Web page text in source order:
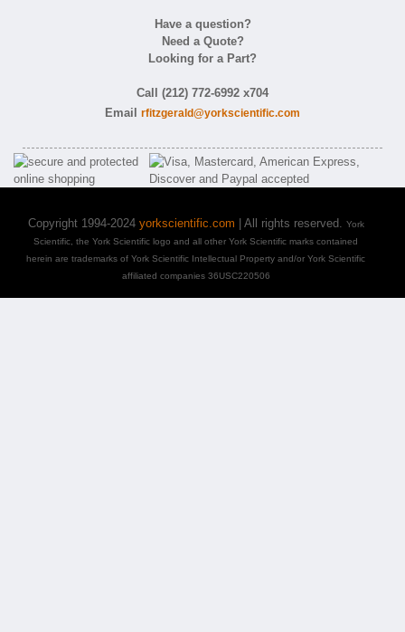
Have a question?
Need a Quote?
Looking for a Part?
Call (212) 772-6992 x704
Email rfitzgerald@yorkscientific.com
Copyright 1994-2024 yorkscientific.com | All rights reserved. York
Scientific, the York Scientific logo and all other York Scientific marks contained
herein are trademarks of York Scientific Intellectual Property and/or York Scientific
affiliated companies 36USC220506